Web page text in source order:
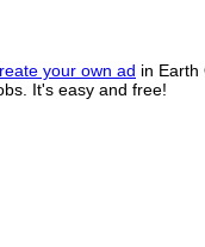
your own ad in Earth
It's easy and free!